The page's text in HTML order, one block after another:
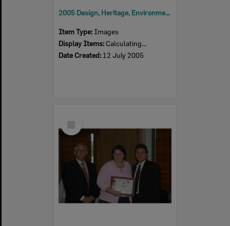
2005 Design, Heritage, Environment and Student Awards
Item Type: Images
Display Items: Calculating...
Date Created: 12 July 2005
Item